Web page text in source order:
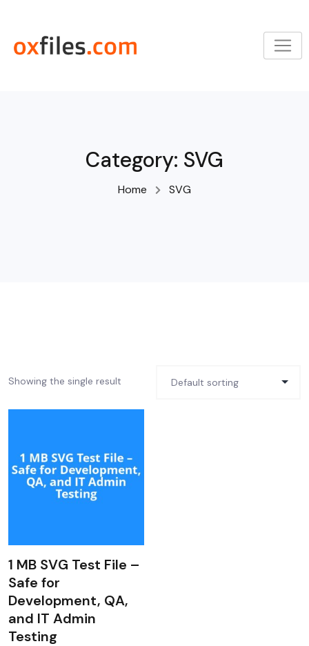
content
Category: SVG
Home SVG
Showing the single result
1 MB SVG Test File –
Safe for
Development, QA,
and IT Admin
Testing